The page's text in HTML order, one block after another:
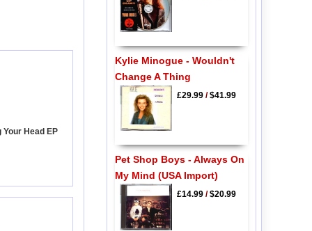
Your Head EP
Kylie Minogue - Wouldn't
Change A Thing
£29.99/$41.99
Pet Shop Boys - Always On
My Mind (USA Import)
£14.99/$20.99